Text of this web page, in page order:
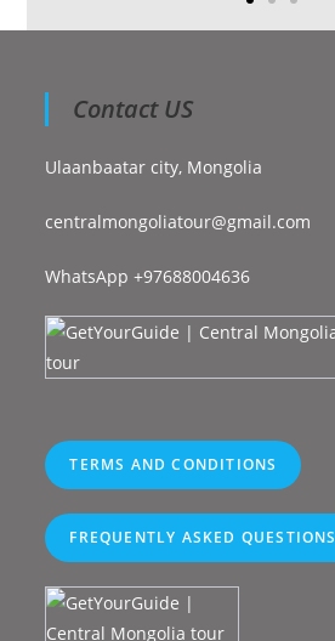
Contact US
Ulaanbaatar city, Mongolia
centralmongoliatour@gmail.com
WhatsApp +97688004636
TERMS AND CONDITIONS
FREQUENTLY ASKED QUESTIONS